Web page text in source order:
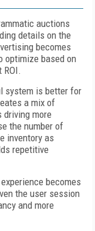
auctions
details on the
becomes
optimize based on
system is better for
a mix of
driving more
the number of
inventory as
repetitive
becomes
the user session
and more